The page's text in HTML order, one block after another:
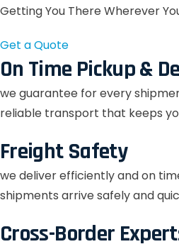
Getting You There Wherever
Get a Quote
On Time Pickup &
we guarantee for every
reliable transport that keeps
Freight Safety
we deliver efficiently and on
shipments arrive safely and
Cross-Border